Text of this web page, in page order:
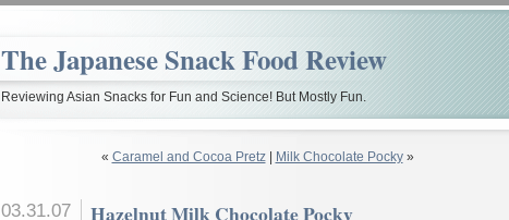
The Japanese Snack Food Review
Reviewing Asian Snacks for Fun and Science! But Mostly Fun.
« Caramel and Cocoa Pretz| Milk Chocolate Pocky»
03.31.07 Hazelnut Milk Chocolate Pocky